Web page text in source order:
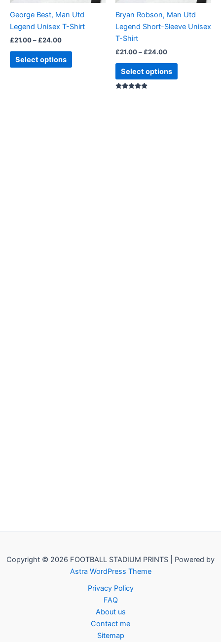
George Best, Man Utd
Legend Unisex T-Shirt
£21.00– £24.00
Select options
chosen
on
product
page
Bryan Robson, Man Utd
Legend Short-Sleeve Unisex
T-Shirt
£21.00– £24.00
Select options
chosen
on
page
Copyright © 2026 FOOTBALL STADIUM PRINTS | Powered by
Astra WordPress Theme
Privacy Policy
FAQ
About us
Contact me
Sitemap